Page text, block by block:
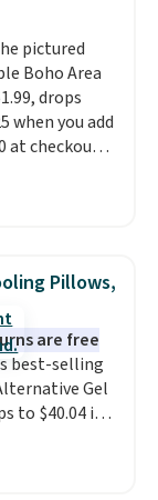
can be
to nine
from 130
pictured
Boho Area
drops
when you add
at checkout
one of
seen seen
area rug.
give some
to a dorm
is free.
Pillows,
are free
best-selling
Gel
to $40.04 in
apply our
during
& Hutch. This